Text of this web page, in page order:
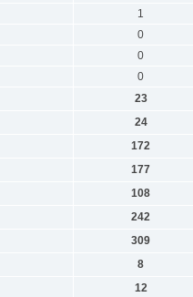
1
0
0
0
23
24
172
177
108
242
309
8
12